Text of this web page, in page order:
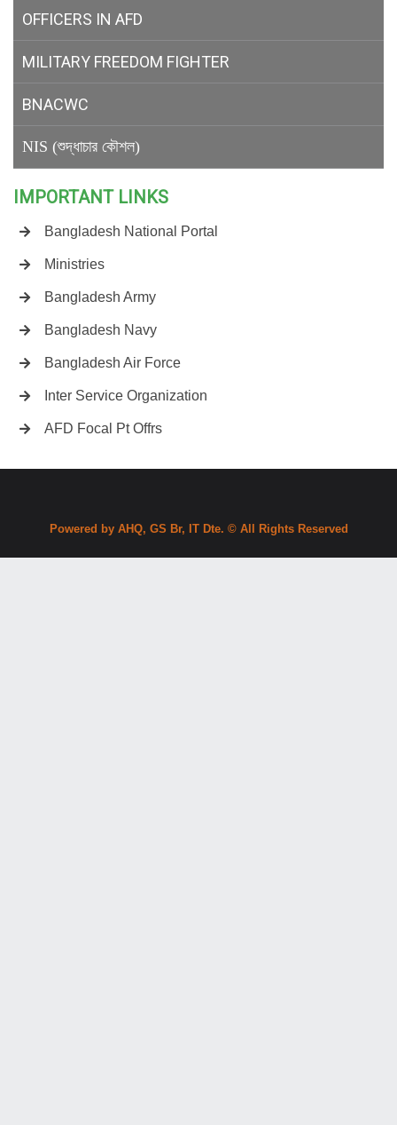
OFFICERS IN AFD
MILITARY FREEDOM FIGHTER
BNACWC
NIS (শুদ্ধাচার কৌশল)
IMPORTANT LINKS
Bangladesh National Portal
Ministries
Bangladesh Army
Bangladesh Navy
Bangladesh Air Force
Inter Service Organization
AFD Focal Pt Offrs
Powered by AHQ, GS Br, IT Dte. © All Rights Reserved